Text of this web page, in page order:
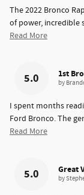
The 2022 Bronco
of power, incredible
Read More
5.0 1st
by
I spent months
Ford Bronco. The
Read More
5.0 Great
by